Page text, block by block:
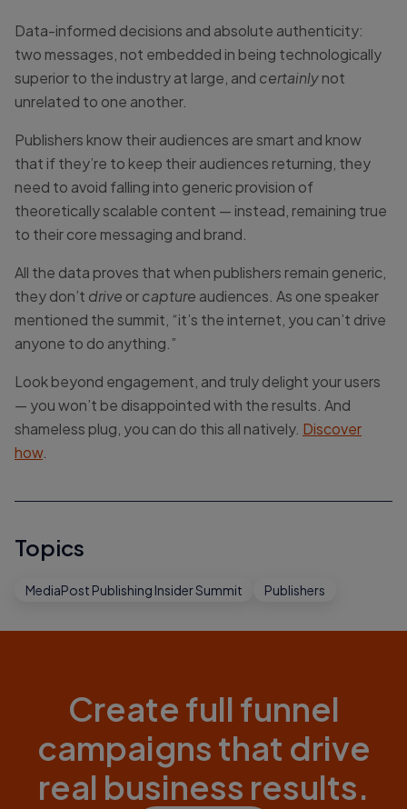
Data-informed decisions and absolute authenticity:
two messages, not embedded in being technologically
superior to the industry at large, and certainlynot
unrelated to one another.
Publishers know their audiences are smart and know
that if they’re to keep their audiences returning, they
need to avoid falling into generic provision of
theoretically scalable content — instead, remaining true
to their core messaging and brand.
All the data proves that when publishers remain generic,
they don’t drive orcapture audiences. As one speaker
mentioned the summit, “it’s the internet, you can’t drive
anyone to do anything.”
Look beyond engagement, and truly delight your users
— you won’t be disappointed with the results. And
shameless plug, you can do this all natively. Discover
how.
Topics
MediaPost Publishing Insider Summit Publishers
Create full funnel
campaigns that drive
real business results.